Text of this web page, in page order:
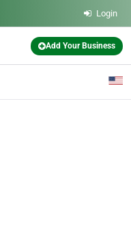
Login
Add Your Business